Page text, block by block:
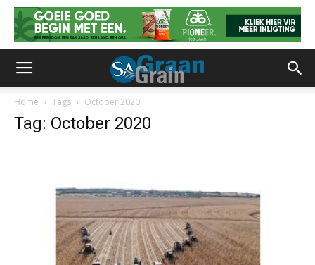
Home Tags October 2020
Tag: October 2020